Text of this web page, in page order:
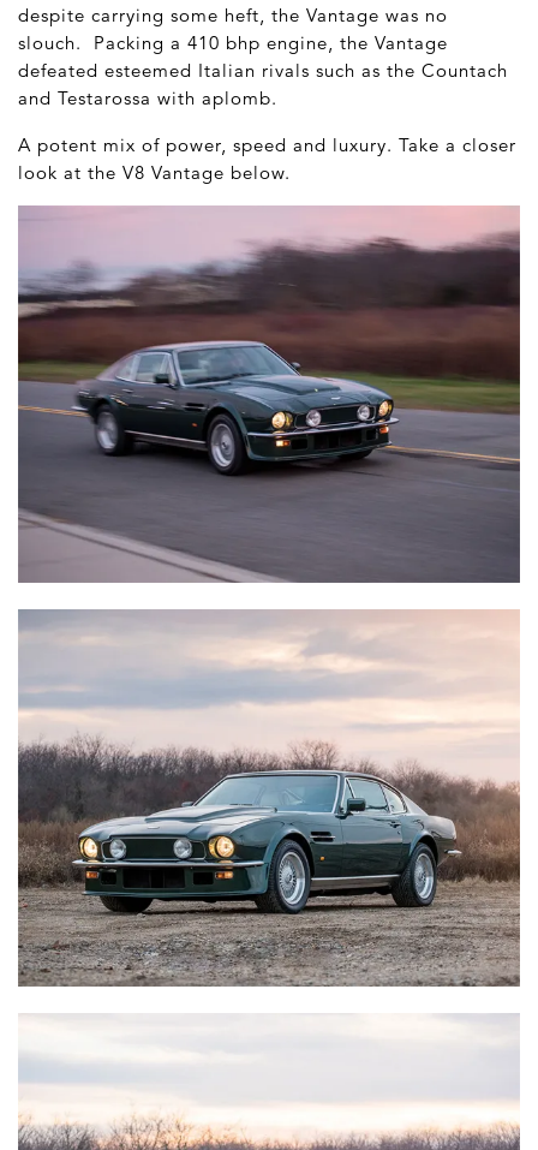
despite carrying some heft, the Vantage was no
slouch. Packing a 410 bhp engine, the Vantage
defeated esteemed Italian rivals such as the Countach
and Testarossa with aplomb.
A potent mix of power, speed and luxury. Take a closer
look at the V8 Vantage below.